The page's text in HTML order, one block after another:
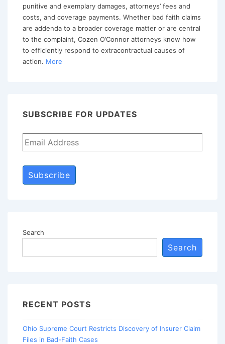
Handling
Delay
punitive and exemplary damages, attorneys’ fees and
costs, and coverage payments. Whether bad faith claims
are addenda to a broader coverage matter or are central
to the complaint, Cozen O’Connor attorneys know how
to efficiently respond to extracontractual causes of
action. More
SUBSCRIBE FOR UPDATES
Subscribe
Search
Search
RECENT POSTS
Ohio Supreme Court Restricts Discovery of Insurer Claim
Files in Bad-Faith Cases